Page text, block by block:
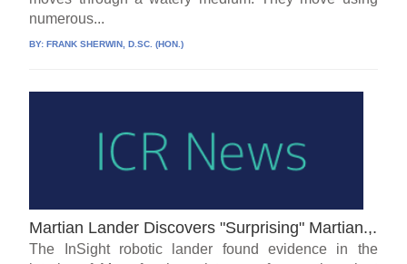
numerous...
BY:FRANK SHERWIN, D.SC. (HON.)
Martian Lander Discovers "Surprising" Martian.,.
The InSight robotic lander found evidence in the